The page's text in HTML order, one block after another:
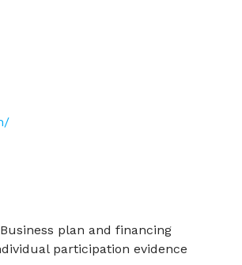
plan and financing
participation evidence